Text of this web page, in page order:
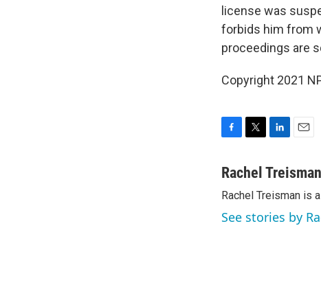
license was
forbids him from
proceedings are
Copyright 2021
c
b
o
o
i
t
e
r
n
e
d
I
a
l
Rachel Treisman
Rachel Treisman is
See stories by